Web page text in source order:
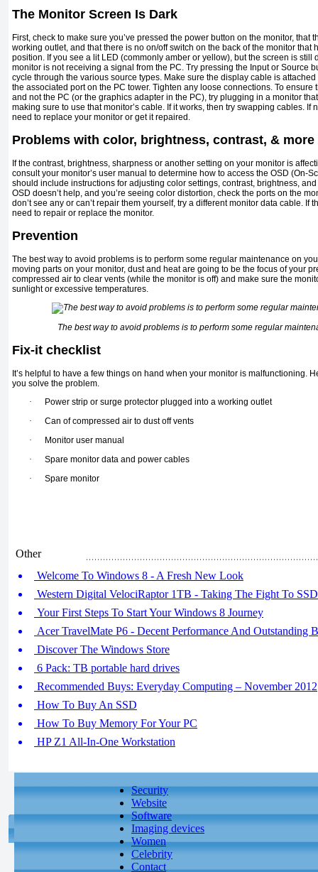
The Monitor Screen Is Dark
First, check to make sure you’ve pressed the power button on the monitor, that
working outlet, and that there is no on/off switch on the back of the monitor that
position. If you see a lit LED (commonly amber or yellow), but the screen is still
monitor is not receiving a signal from the PC. Try pressing the Input or Source
cycle through the various source types. Make sure the display cable is
the associated port on the PC tower. Tighten any loose connections. To ensure
and not the PC (or the graphics adapter in the PC), try plugging in a monitor
making sure to use that monitor’s cable. If it works, then try swapping cables. If
need to replace your monitor or get it repaired.
Problems with color, brightness, contrast, & more
If the contrast, brightness, sharpness or another setting on your monitor is
consult your monitor’s user manual to determine how to access the OSD (On-
should include instructions for adjusting color settings, contrast, brightness,
OSD doesn’t help, and you’re seeing color distortion, check the ports on the
don’t see any or can’t repair them yourself, try a different monitor data cable. If
need to repair or replace the monitor.
Prevention
The best way to avoid problems is to perform some regular maintenance on
moving parts on your monitor, dust and heat are going to be the focus of your
compressed air to clear vents (while the monitor is off) and make sure the
sunlight or excessive temperatures.
The best way to avoid problems is to perform some regular
Fix-it checklist
It’s helpful to have a few things on hand when your monitor is malfunctioning.
you solve the problem.
·
Power strip or surge protector plugged into a working outlet
·
Can of compressed air to dust off vents
·
Monitor user manual
·
Spare monitor data and power cables
·
Spare monitor
Other
Welcome To Windows 8 - A Fresh New Look
Western Digital VelociRaptor 1TB - Taking The Fight To
Your First Steps To Start Your Windows 8 Journey
Acer TravelMate P6 - Decent Performance And Outstanding
Discover The Windows Store
6 Pack: TB portable hard drives
Recommended Buys: Everyday Computing – November 2012
How To Buy An SSD
How To Buy Memory For Your PC
HP Z1 All-In-One Workstation
Security
Website
Software
Imaging devices
Women
Celebrity
Contact